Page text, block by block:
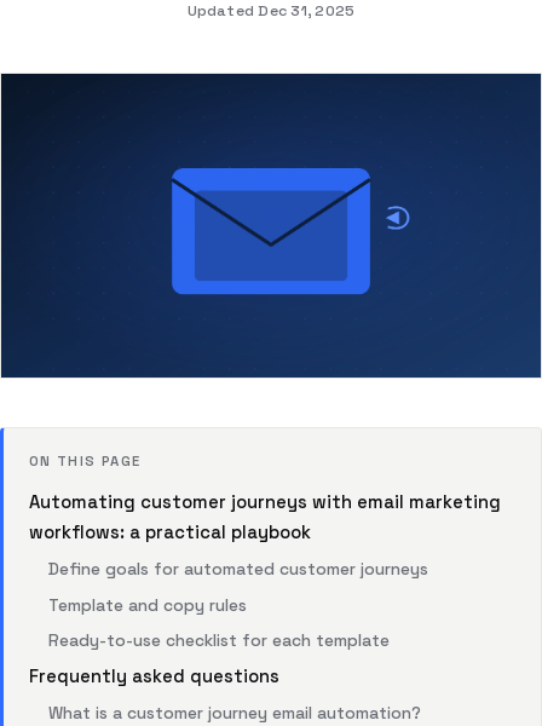
Updated Dec 31, 2025
ON THIS PAGE
Automating customer journeys with email marketing
workflows: a practical playbook
Define goals for automated customer journeys
Template and copy rules
Ready-to-use checklist for each template
Frequently asked questions
What is a customer journey email automation?